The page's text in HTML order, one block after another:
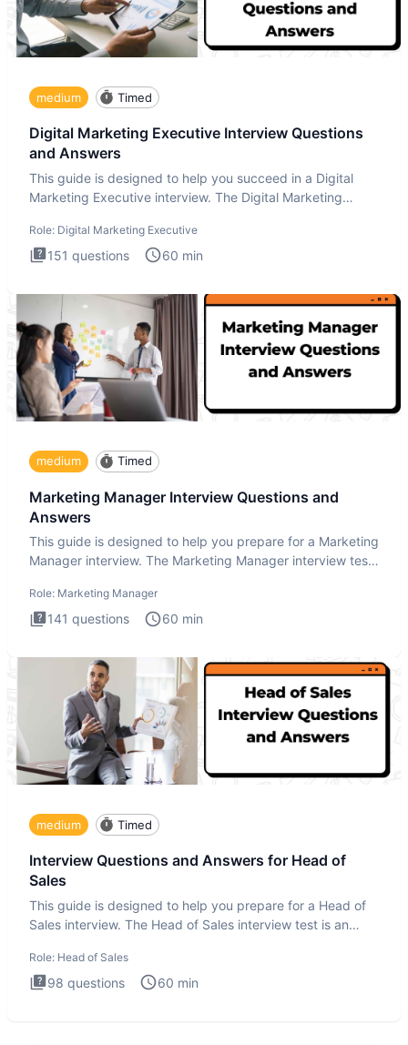
medium Timed
Digital Marketing Executive Interview Questions
and Answers
This guide is designed to help you succeed in a Digital
Marketing Executive interview. The Digital Marketing
Role: Digital Marketing Executive
151 questions 60 min
medium Timed
Marketing Manager Interview Questions and
Answers
This guide is designed to help you prepare for a Marketing
Manager interview. The Marketing Manager interview test
Role: Marketing Manager
141 questions 60 min
medium Timed
Interview Questions and Answers for Head of
Sales
This guide is designed to help you prepare for a Head of
Sales interview. The Head of Sales interview test is an
Role: Head of Sales
98 questions 60 min